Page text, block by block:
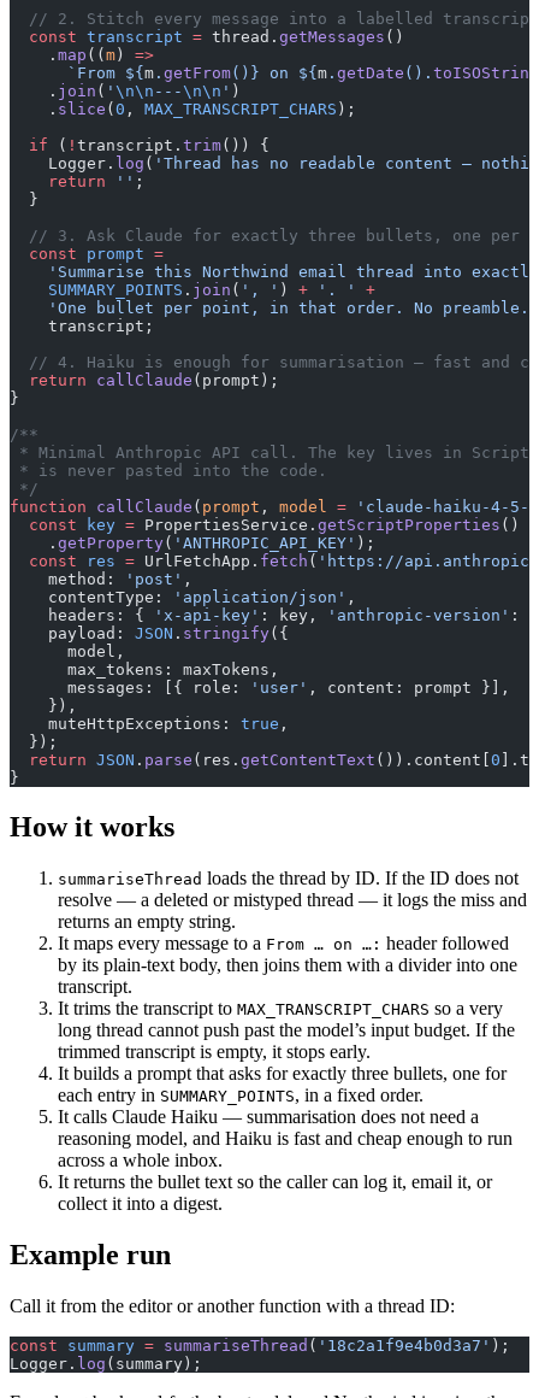
// 2. Stitch every message into a labelled
  const
transcript = thread. getMessages ()
    .
map (( m ) =>
      `From ${
m . getFrom() } on ${ m . getDate (). toISOString
    .
join ( ' \n\n ---\n\n ' )
    .
slice ( 0 , MAX_TRANSCRIPT_CHARS );
  if
( ! transcript. trim()) {
    Logger.
log ( 'Thread has no readable content —
    return
'' ;
  }
// 3. Ask Claude for exactly three bullets, one per
  const
prompt =
'Summarise this Northwind email thread into
    SUMMARY_POINTS
. join ( ', ' ) + '. '
+
    'One bullet per point, in that order. No preamble.
    transcript;
// 4. Haiku is enough for summarisation — fast and
  return
callClaude (prompt);
}
/**
* Minimal Anthropic API call. The key lives in
* is never pasted into the code.
*/
function callClaude ( prompt , model = 'claude-haiku-4-5-
  const
key = PropertiesService. getScriptProperties ()
    .
getProperty( 'ANTHROPIC_API_KEY' );
  const
res = UrlFetchApp. fetch ( 'https://
    method:
'post' ,
    contentType:
'application/json' ,
    headers: {
'x-api-key' : key, 'anthropic-version' :
    payload:
JSON . stringify({
      model,
      max_tokens: maxTokens,
      messages: [{ role:
'user' , content: prompt }],
    }),
    muteHttpExceptions:
true ,
  });
  return
JSON . parse (res. getContentText ()).content[ 0
}
How it works
summariseThread loads the thread by ID. If the ID does not
resolve — a deleted or mistyped thread — it logs the miss and
returns an empty string.
It maps every message to a From … on …: header followed
by its plain-text body, then joins them with a divider into one
transcript.
It trims the transcript to MAX_TRANSCRIPT_CHARS so a very
long thread cannot push past the model’s input budget. If the
trimmed transcript is empty, it stops early.
It builds a prompt that asks for exactly three bullets, one for
each entry in SUMMARY_POINTS, in a fixed order.
It calls Claude Haiku — summarisation does not need a
reasoning model, and Haiku is fast and cheap enough to run
across a whole inbox.
It returns the bullet text so the caller can log it, email it, or
collect it into a digest.
Example run
Call it from the editor or another function with a thread ID:
const summary = summariseThread ( '18c2a1f9e4b0d3a7' );
Logger. log (summary);